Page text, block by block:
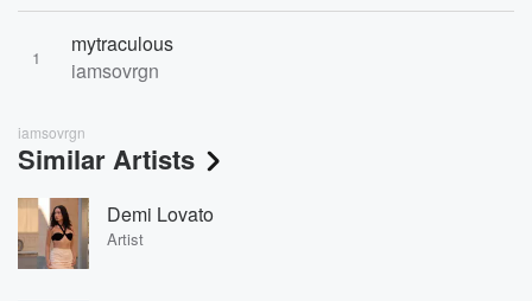
1
mytraculous
iamsovrgn
iamsovrgn
Similar Artists
Demi Lovato
Artist